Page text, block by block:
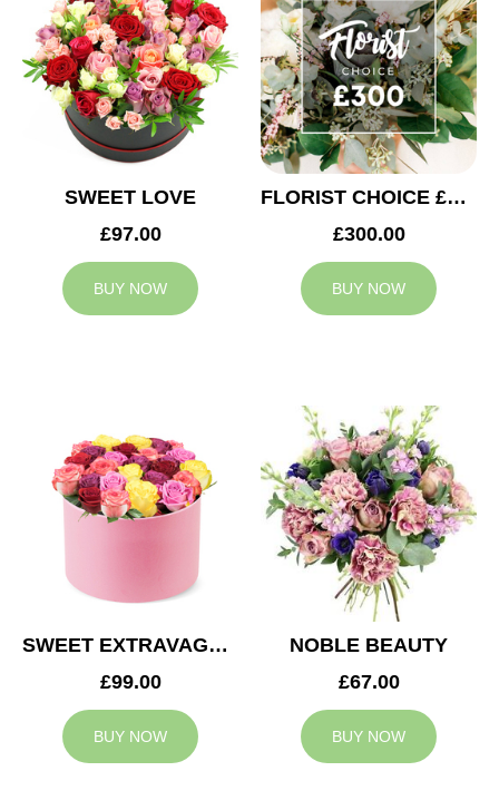
SWEET LOVE
£97.00
BUY NOW
FLORIST CHOICE £300
£300.00
BUY NOW
SWEET EXTRAVAGANZA
£99.00
BUY NOW
NOBLE BEAUTY
£67.00
BUY NOW